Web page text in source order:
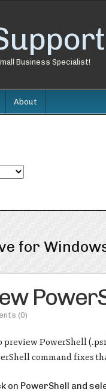
Business Specialist!
About
for
(0)
PowerShell
command fixes
on PowerShell and